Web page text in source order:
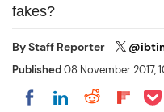
fakes?
ByStaff Reporter
Published08 November 2017,
Share on Facebook
Share on
Share